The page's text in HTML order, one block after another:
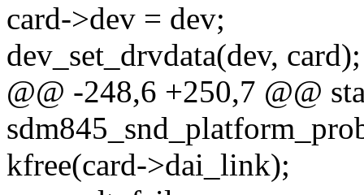
card->dev = dev;
dev_set_drvdata(dev, card);
@@ -248,6 +250,7 @@
kfree(card->dai_link);